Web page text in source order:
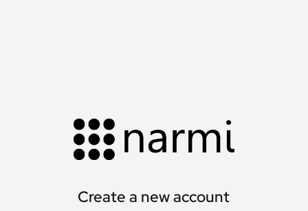
Create a new account